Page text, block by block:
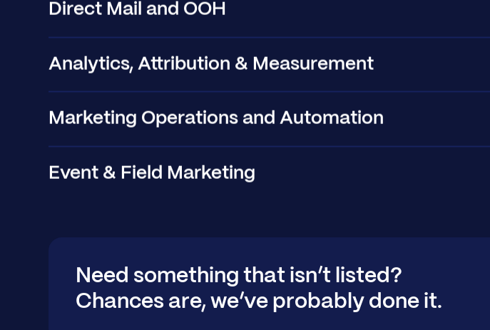
Direct Mail and OOH
Analytics, Attribution & Measurement
Marketing Operations and Automation
Event & Field Marketing
Need something that isn’t listed?
Chances are, we’ve probably done it.